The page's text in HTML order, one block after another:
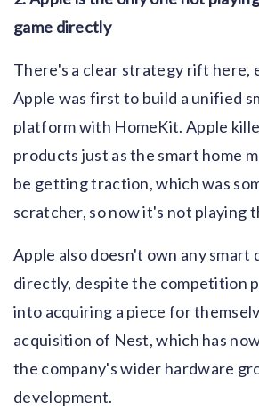
game directly
There's a clear strategy rift here,
Apple was first to build a unified
platform with HomeKit. Apple
products just as the smart home
be getting traction, which was
scratcher, so now it's not playing
Apple also doesn't own any smart
directly, despite the competition
into acquiring a piece for
acquisition of Nest, which has
the company's wider hardware
development.